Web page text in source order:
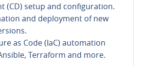
(CD) setup and configuration.
and deployment of new
as Code (IaC) automation
Terraform and more.